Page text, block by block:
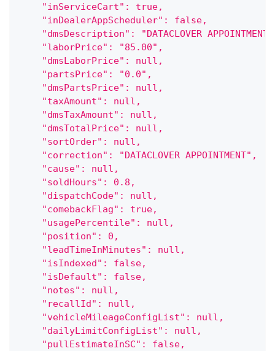
    "inServiceCart": true,
    "inDealerAppScheduler": false,
"dmsDescription": "DATACLOVER
    "laborPrice": "85.00",
    "dmsLaborPrice": null,
    "partsPrice": "0.0",
    "dmsPartsPrice": null,
    "taxAmount": null,
    "dmsTaxAmount": null,
    "dmsTotalPrice": null,
    "sortOrder": null,
    "correction": "DATACLOVER APPOINTMENT",
    "cause": null,
    "soldHours": 0.8,
    "dispatchCode": null,
    "comebackFlag": true,
    "usagePercentile": null,
    "position": 0,
    "leadTimeInMinutes": null,
    "isIndexed": false,
    "isDefault": false,
    "notes": null,
    "recallId": null,
    "vehicleMileageConfigList": null,
    "dailyLimitConfigList": null,
    "pullEstimateInSC": false,